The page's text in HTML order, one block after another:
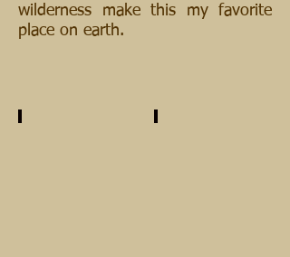
wilderness make this my favorite
place on earth.